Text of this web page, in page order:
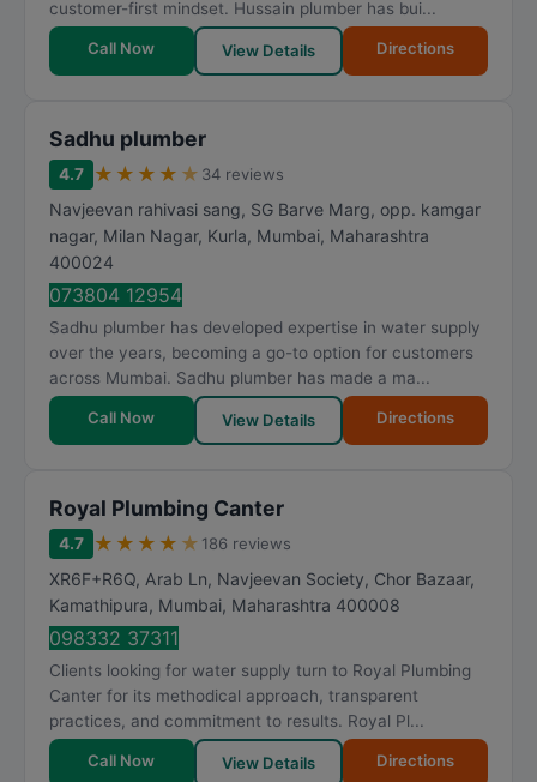
customer-first mindset. Hussain plumber has bui...
Call Now View Details Directions
Sadhu plumber
4.7 ★ ★ ★ ★ ★ 34 reviews
Navjeevan rahivasi sang, SG Barve Marg, opp. kamgar
nagar, Milan Nagar, Kurla, Mumbai, Maharashtra
400024
073804 12954
Sadhu plumber has developed expertise in water supply
over the years, becoming a go-to option for customers
across Mumbai. Sadhu plumber has made a ma...
Call Now View Details Directions
Royal Plumbing Canter
4.7 ★ ★ ★ ★ ★ 186 reviews
XR6F+R6Q, Arab Ln, Navjeevan Society, Chor Bazaar,
Kamathipura, Mumbai, Maharashtra 400008
098332 37311
Clients looking for water supply turn to Royal Plumbing
Canter for its methodical approach, transparent
practices, and commitment to results. Royal Pl...
Call Now View Details Directions